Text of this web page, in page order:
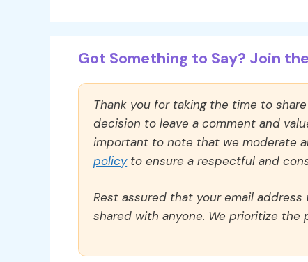
Got Something to Say? Join
Thank you for taking the time to
decision to leave a comment and
important to note that we moderate
policyto ensure a respectful and
Rest assured that your email
shared with anyone. We prioritize the